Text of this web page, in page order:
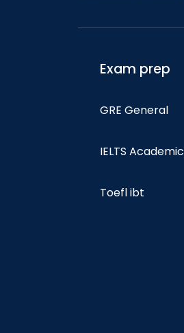
Exam prep
GRE General
IELTS Academic
Toefl ibt